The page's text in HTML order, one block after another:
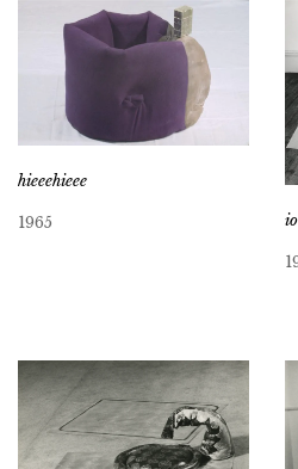
hieeehieee
1965 io